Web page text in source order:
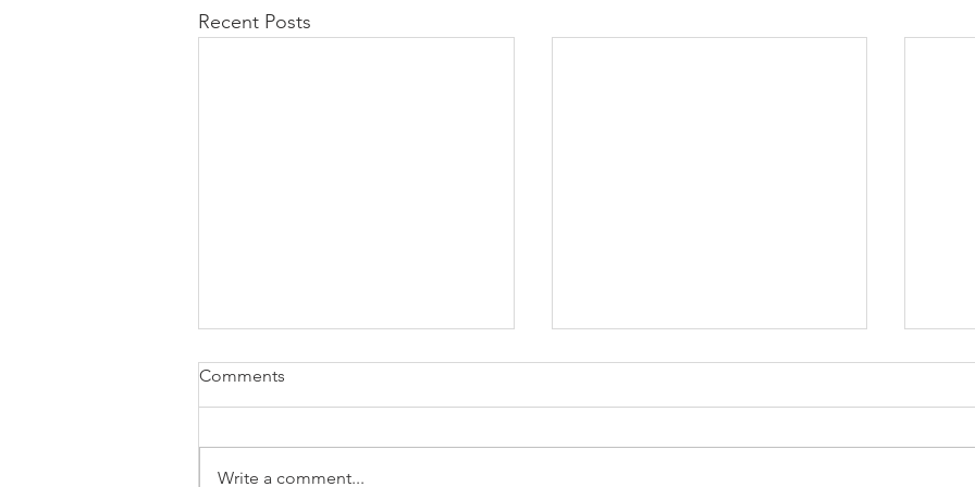
Recent Posts
Comments
Write a comment...